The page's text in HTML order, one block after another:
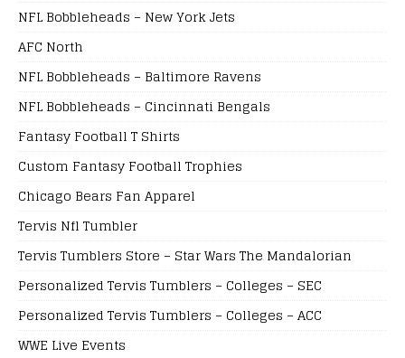
NFL Bobbleheads – New York Jets
AFC North
NFL Bobbleheads – Baltimore Ravens
NFL Bobbleheads – Cincinnati Bengals
Fantasy Football T Shirts
Custom Fantasy Football Trophies
Chicago Bears Fan Apparel
Tervis Nfl Tumbler
Tervis Tumblers Store – Star Wars The Mandalorian
Personalized Tervis Tumblers – Colleges – SEC
Personalized Tervis Tumblers – Colleges – ACC
WWE Live Events